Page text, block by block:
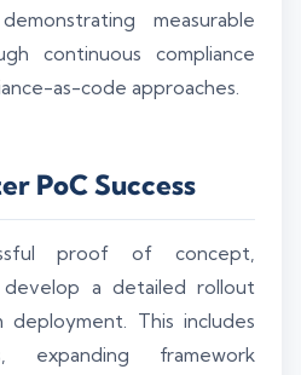
measurable
continuous compliance
as-code approaches.
PoC Success
proof of concept,
develop a detailed rollout
This includes
expanding framework